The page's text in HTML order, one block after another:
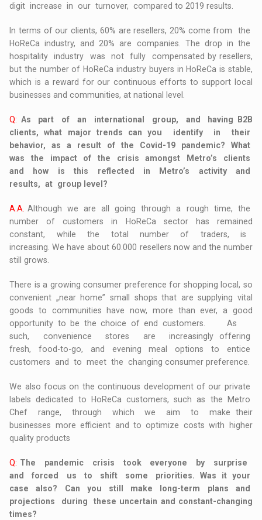
digit increase in our turnover, compared to 2019 results.
In terms of our clients, 60% are resellers, 20% come from the
HoReCa industry, and 20% are companies. The drop in the
hospitality industry was not fully compensated by resellers,
but the number of HoReCa industry buyers in HoReCa is stable,
which is a reward for our continuous efforts to support local
businesses and communities, at national level.
Q: As part of an international group, and having B2B
clients, what major trends can you identify in their
behavior, as a result of the Covid-19 pandemic? What
was the impact of the crisis amongst Metro’s clients
and how is this reflected in Metro’s activity and
results, at group level?
A.A. Although we are all going through a rough time, the
number of customers in HoReCa sector has remained
constant, while the total number of traders, is
increasing. We have about 60.000 resellers now and the number
still grows.
There is a growing consumer preference for shopping local, so
convenient „near home” small shops that are supplying vital
goods to communities have now, more than ever, a good
opportunity to be the choice of end customers. As
such, convenience stores are increasingly offering
fresh, food-to-go, and evening meal options to entice
customers and to meet the changing consumer preference.
We also focus on the continuous development of our private
labels dedicated to HoReCa customers, such as the Metro
Chef range, through which we aim to make their
businesses more efficient and to optimize costs with higher
quality products
Q: The pandemic crisis took everyone by surprise
and forced us to shift some priorities. Was it your
case also? Can you still make long-term plans and
projections during these uncertain and constant-changing
times?